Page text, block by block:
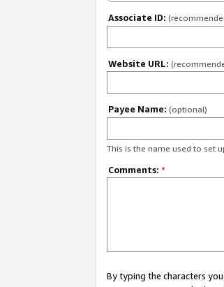
Associate ID:
Website URL:
Payee Name: (optional)
This is the name used to set
Comments: *
By typing the characters